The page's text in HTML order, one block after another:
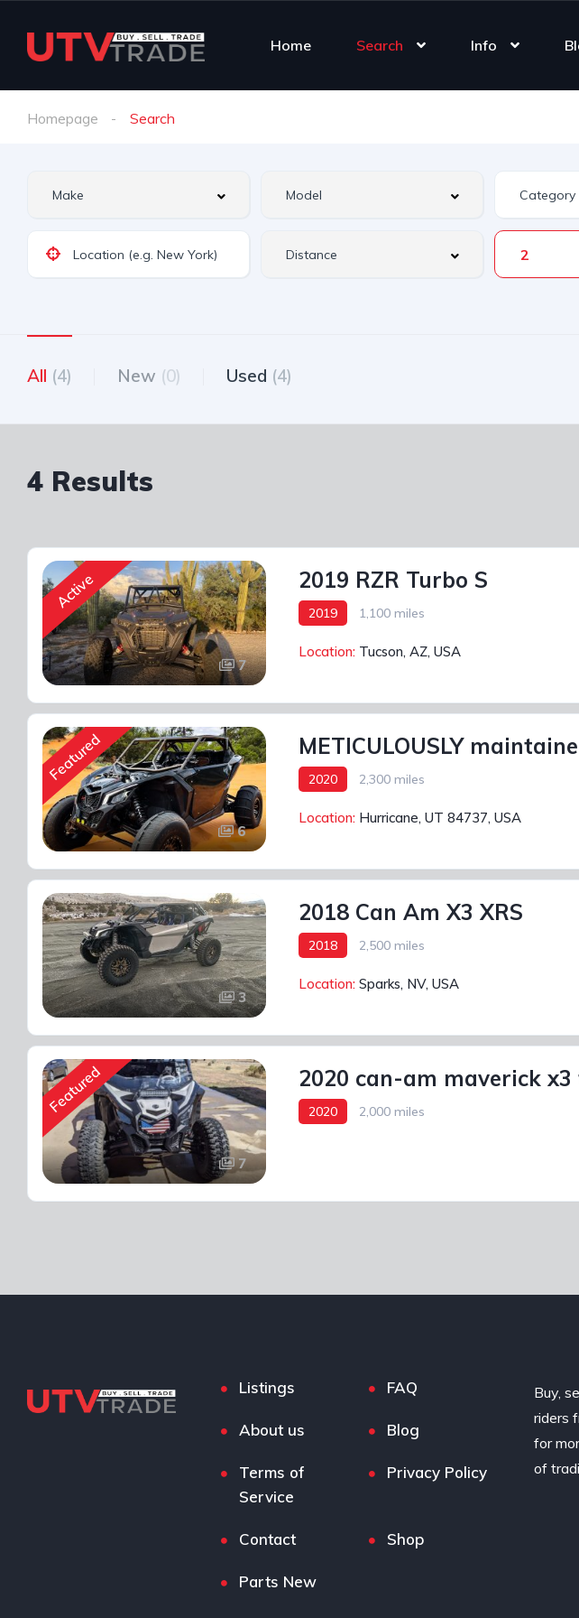
Home Search Info
Homepage Search
2
All (4) New (0) Used (4)
4 Results
Active
7
2019 RZR Turbo S
2019 1,100 miles
Location: Tucson, AZ, USA
Featured
6
METICULOUSLY
2020 2,300 miles
Location: Hurricane, UT 84737, USA
3
2018 Can Am X3 XRS
2018 2,500 miles
Location: Sparks, NV, USA
Featured
7
2020 can-am maverick
2020 2,000 miles
Listings FAQ
About us Blog
Terms of
Service
Privacy Policy
Contact Shop
Parts New
Buy,
riders
for
of